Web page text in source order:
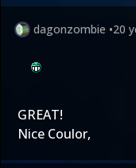
dagonzombie •20
GREAT!
Nice Coulor,